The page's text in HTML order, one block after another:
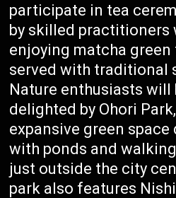
participate in tea
by skilled practitioners
enjoying matcha green
served with traditional
Nature enthusiasts will
delighted by Ohori
expansive green space
with ponds and
just outside the city
park also features